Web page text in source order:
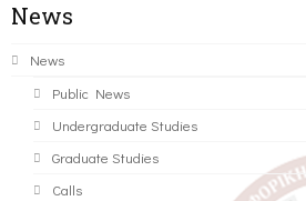
News
News
Public News
Undergraduate Studies
Graduate Studies
Calls